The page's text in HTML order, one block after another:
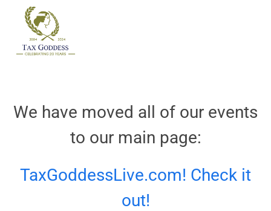
We have moved all of our events
to our main page:
TaxGoddessLive.com! Check it
out!